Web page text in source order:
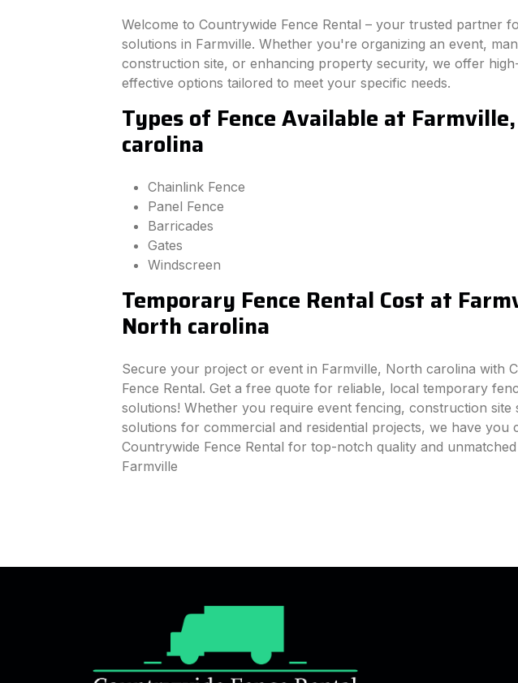
Welcome to Countrywide Fence Rental – your trusted partner
solutions in Farmville. Whether you're organizing an event,
construction site, or enhancing property security, we offer
effective options tailored to meet your specific needs.
Types of Fence Available at
carolina
Chainlink Fence
Panel Fence
Barricades
Gates
Windscreen
Temporary Fence Rental Cost at
North carolina
Secure your project or event in Farmville, North carolina with
Fence Rental. Get a free quote for reliable, local temporary
solutions! Whether you require event fencing, construction site
solutions for commercial and residential projects, we have you
Countrywide Fence Rental for top-notch quality and
Farmville